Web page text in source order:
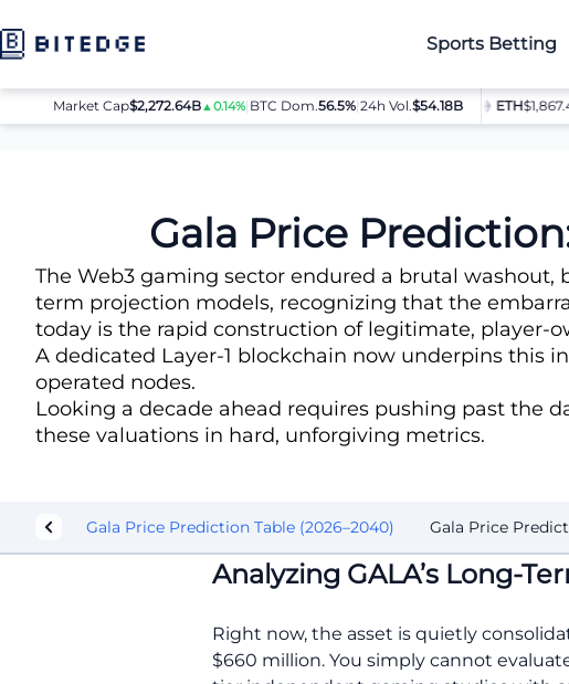
Sports Betting
Market Cap$2,272.64B ▲0.14%| BTC Dom.56.5%|24h Vol.$54.18B
BTC$64,032.00 ▲0.8% ETH$1,867.44
Price Predictions Gala Price Prediction
Gala Price
The Web3 gaming sector endured a brutal
term projection models, recognizing that the
today is the rapid construction of legitimate, player-
A dedicated Layer-1 blockchain now underpins this
operated nodes.
Looking a decade ahead requires pushing past the
these valuations in hard, unforgiving metrics.
Gala Price Prediction Table (2026–2040) Gala Price
Analyzing GALA’s Long-
Right now, the asset is quietly
$660 million. You simply cannot